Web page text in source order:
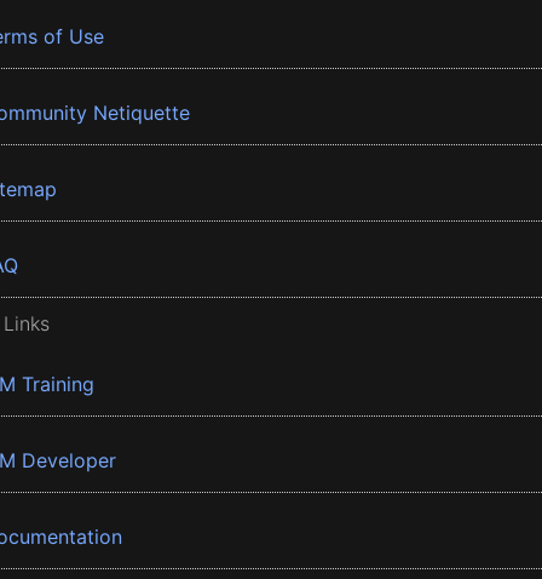
of Use
Netiquette
Training
Developer